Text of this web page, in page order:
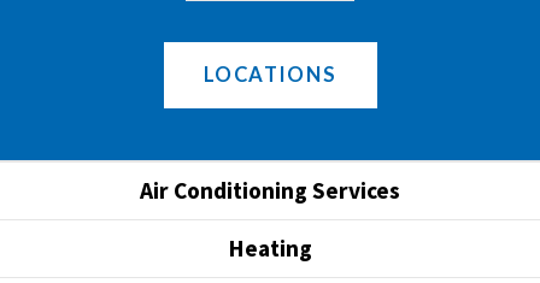
LOCATIONS
Air Conditioning Services
Heating